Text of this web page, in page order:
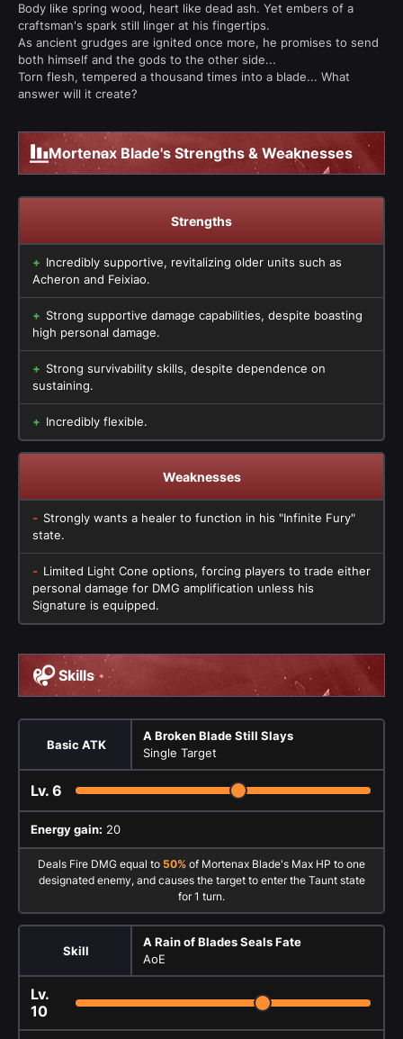
Body like spring wood, heart like dead ash. Yet embers of a
craftsman's spark still linger at his fingertips.
As ancient grudges are ignited once more, he promises to send
both himself and the gods to the other side...
Torn flesh, tempered a thousand times into a blade... What
answer will it create?
Mortenax Blade's Strengths & Weaknesses
Strengths
Incredibly supportive, revitalizing older units such as
Acheron and Feixiao.
Strong supportive damage capabilities, despite boasting
high personal damage.
Strong survivability skills, despite dependence on
sustaining.
Incredibly flexible.
Weaknesses
Strongly wants a healer to function in his "Infinite Fury"
state.
Limited Light Cone options, forcing players to trade either
personal damage for DMG amplification unless his
Signature is equipped.
Skills
Basic ATK
A Broken Blade Still Slays
Single Target
Lv. 6
Energy gain: 20
Deals Fire DMG equal to 50% of Mortenax Blade's Max HP to one
designated enemy, and causes the target to enter the Taunt state
for 1 turn.
Skill
A Rain of Blades Seals Fate
AoE
Lv.
10